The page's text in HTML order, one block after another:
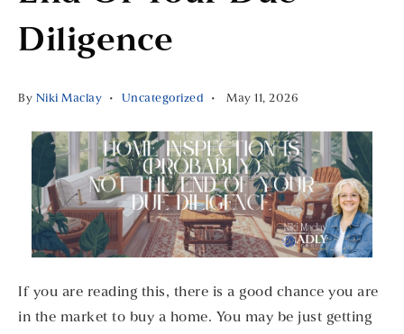
Diligence
By Niki Maclay Uncategorized May 11, 2026
If you are reading this, there is a good chance you are
in the market to buy a home. You may be just getting